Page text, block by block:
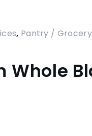
, Pantry / Grocery
Whole